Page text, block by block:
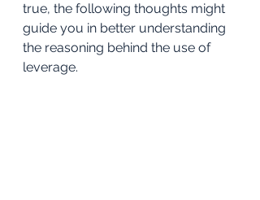
true, the following thoughts might
guide you in better understanding
the reasoning behind the use of
leverage.